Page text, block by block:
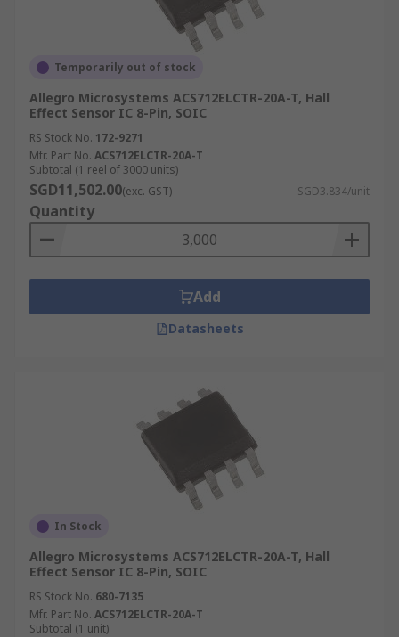
Temporarily out of stock
Allegro Microsystems ACS712ELCTR-20A-T, Hall
Effect Sensor IC 8-Pin, SOIC
RS Stock No. 172-9271
Mfr. Part No. ACS712ELCTR-20A-T
Subtotal (1 reel of 3000 units)
SGD11,502.00(exc. GST) SGD3.834/unit
Quantity
Add
Datasheets
In Stock
Allegro Microsystems ACS712ELCTR-20A-T, Hall
Effect Sensor IC 8-Pin, SOIC
RS Stock No. 680-7135
Mfr. Part No. ACS712ELCTR-20A-T
Subtotal (1 unit)